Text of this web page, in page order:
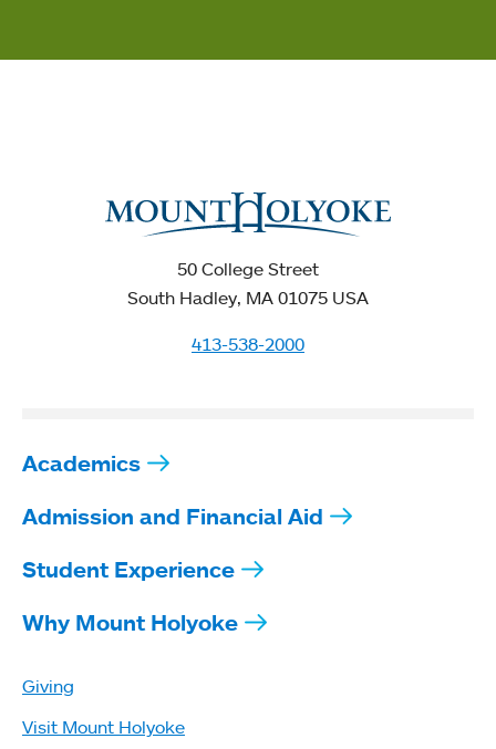
50 College Street
South Hadley, MA 01075 USA
413-538-2000
Academics
Admission and Financial Aid
Student Experience
Why Mount Holyoke
Giving
Visit Mount Holyoke